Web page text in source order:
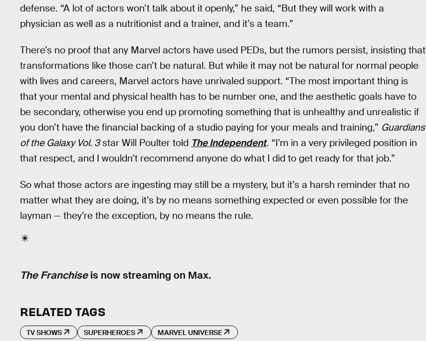
defense. “A lot of actors won’t talk about it openly,” he said, “But they will work with a
physician as well as a nutritionist and a trainer, and it’s a team.”
There’s no proof that any Marvel actors have used PEDs, but the rumors persist, insisting that
transformations like those can’t be natural. But while it may not be natural for normal people
with lives and careers, Marvel actors have unrivaled support. “The most important thing is
that your mental and physical health has to be number one, and the aesthetic goals have to
be secondary, otherwise you end up promoting something that is unhealthy and unrealistic if
you don’t have the financial backing of a studio paying for your meals and training,” Guardians
of the Galaxy Vol. 3star Will Poulter told The Independent. “I’m in a very privileged position in
that respect, and I wouldn’t recommend anyone do what I did to get ready for that job.”
So what those actors are ingesting may still be a mystery, but it’s a harsh reminder that no
matter what they are doing, it’s by no means something expected or even possible for the
layman — they’re the exception, by no means the rule.
The Franchiseis now streaming on Max.
RELATED TAGS
TV SHOWS SUPERHEROES MARVEL UNIVERSE